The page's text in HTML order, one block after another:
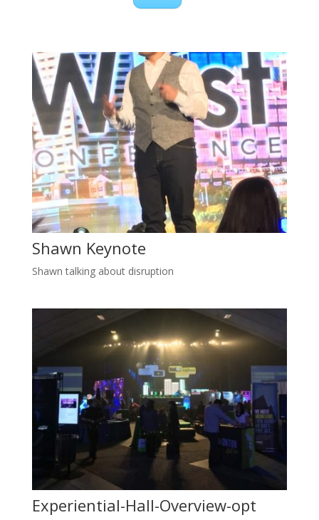
Shawn Keynote
Shawn talking about disruption
Experiential-Hall-Overview-opt